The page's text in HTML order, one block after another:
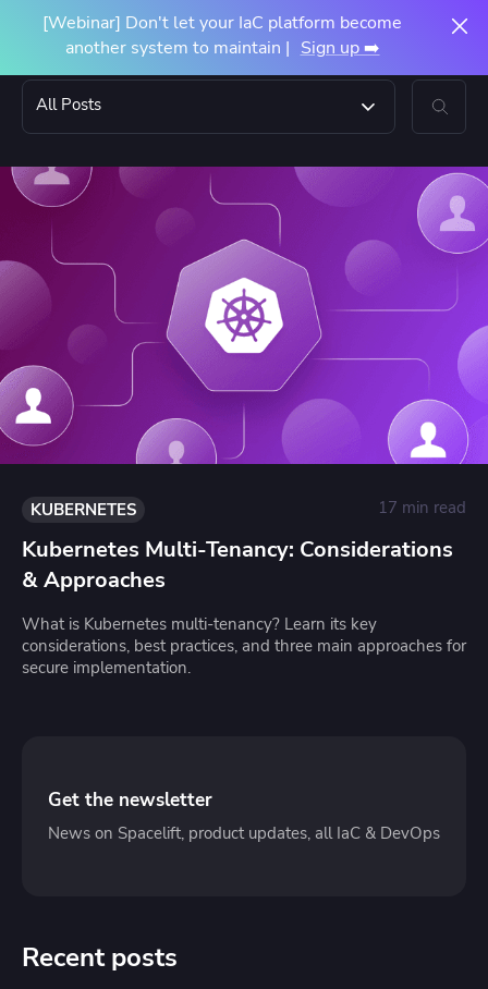
[Webinar] Don't let your IaC platform become
another system to maintain | Sign up ➡️
All Posts
KUBERNETES 17 min read
Kubernetes Multi-Tenancy: Considerations
& Approaches
What is Kubernetes multi-tenancy? Learn its key
considerations, best practices, and three main approaches for
secure implementation.
Get the newsletter
News on Spacelift, product updates, all IaC & DevOps
Recent posts